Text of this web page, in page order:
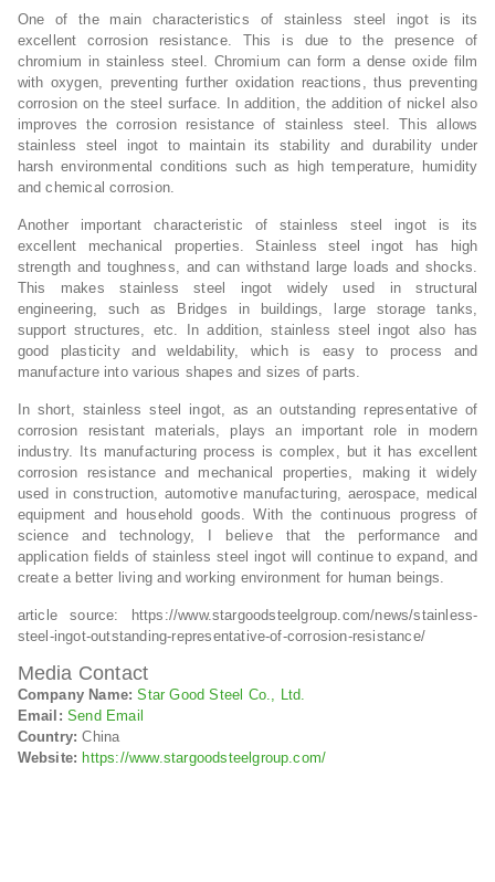
One of the main characteristics of stainless steel ingot is its
excellent corrosion resistance. This is due to the presence of
chromium in stainless steel. Chromium can form a dense oxide film
with oxygen, preventing further oxidation reactions, thus preventing
corrosion on the steel surface. In addition, the addition of nickel also
improves the corrosion resistance of stainless steel. This allows
stainless steel ingot to maintain its stability and durability under
harsh environmental conditions such as high temperature, humidity
and chemical corrosion.
Another important characteristic of stainless steel ingot is its
excellent mechanical properties. Stainless steel ingot has high
strength and toughness, and can withstand large loads and shocks.
This makes stainless steel ingot widely used in structural
engineering, such as Bridges in buildings, large storage tanks,
support structures, etc. In addition, stainless steel ingot also has
good plasticity and weldability, which is easy to process and
manufacture into various shapes and sizes of parts.
In short, stainless steel ingot, as an outstanding representative of
corrosion resistant materials, plays an important role in modern
industry. Its manufacturing process is complex, but it has excellent
corrosion resistance and mechanical properties, making it widely
used in construction, automotive manufacturing, aerospace, medical
equipment and household goods. With the continuous progress of
science and technology, I believe that the performance and
application fields of stainless steel ingot will continue to expand, and
create a better living and working environment for human beings.
article source: https://www.stargoodsteelgroup.com/news/stainless-
steel-ingot-outstanding-representative-of-corrosion-resistance/
Media Contact
Company Name: Star Good Steel Co., Ltd.
Email: Send Email
Country: China
Website: https://www.stargoodsteelgroup.com/